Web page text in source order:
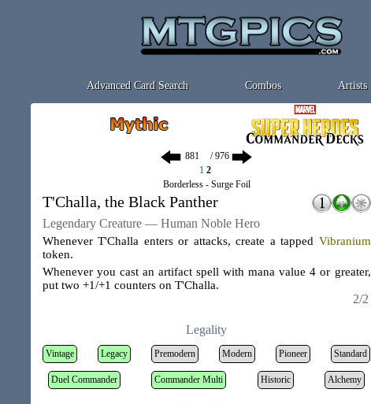
Advanced Card Search Combos Artists
/ 976
1 2
Borderless - Surge Foil
T'Challa, the Black Panther
Legendary Creature — Human Noble Hero
Whenever T'Challa enters or attacks, create a tapped Vibranium
token.
Whenever you cast an artifact spell with mana value 4 or greater,
put two +1/+1 counters on T'Challa.
2/2
Legality
Vintage Legacy Premodern Modern Pioneer Standard
Duel Commander Commander Multi Historic Alchemy